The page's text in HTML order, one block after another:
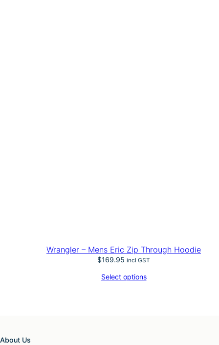
Wrangler – Mens Eric Zip Through Hoodie
$169.95 incl GST
Select options
About Us